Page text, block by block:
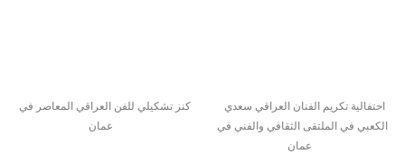
كنز تشكيلي للفن العراقي المعاصر في
عمان
احتفالية تكريم الفنان العراقي سعدي
الكعبي في الملتقى الثقافي والفني في
عمان